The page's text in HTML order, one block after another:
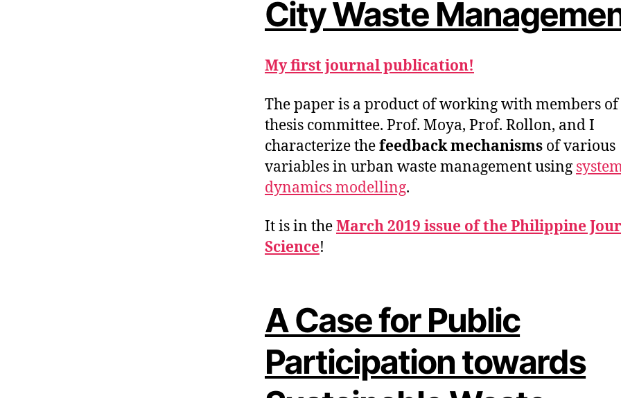
City Waste
My first journal publication!
The paper is a product of working with members
thesis committee. Prof. Moya, Prof. Rollon, and I
characterize thefeedback mechanisms of various
variables in urban waste management using
dynamics modelling.
It is in theMarch 2019 issue of the Philippine
Science!
A Case for Public
Participation towards